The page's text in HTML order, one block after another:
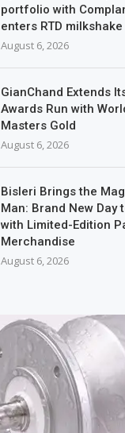
portfolio with
enters RTD
August 6, 2026
GianChand Extends
Awards Run with
Masters Gold
August 6, 2026
Bisleri Brings the
Man: Brand New Day
with Limited-Edition
Merchandise
August 6, 2026